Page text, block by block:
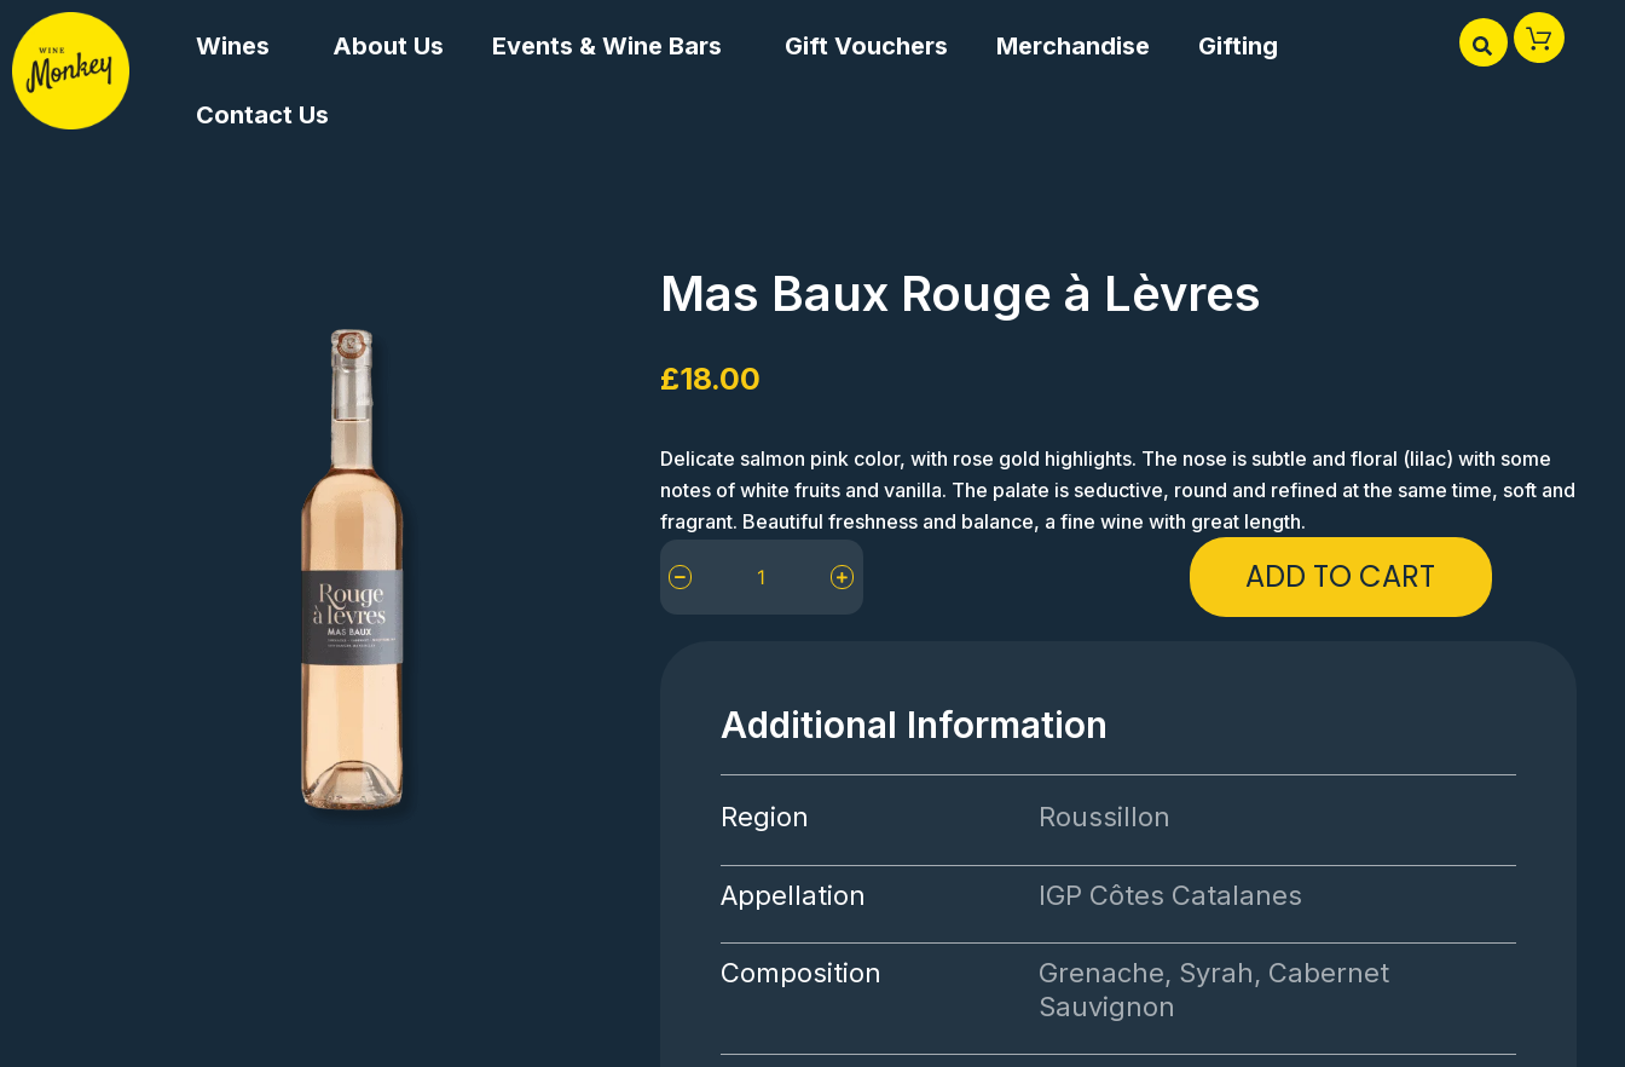
to
content
Wines About Us Events & Wine Bars Gift Vouchers Merchandise Gifting
Contact Us
Mas Baux Rouge à Lèvres
£18.00
Delicate salmon pink color, with rose gold highlights. The nose is subtle and floral (lilac) with some
notes of white fruits and vanilla. The palate is seductive, round and refined at the same time, soft and
fragrant. Beautiful freshness and balance, a fine wine with great length.
Baux
ADD TO CART
Additional Information
Region Roussillon
Appellation IGP Côtes Catalanes
Composition
Grenache, Syrah, Cabernet
Sauvignon